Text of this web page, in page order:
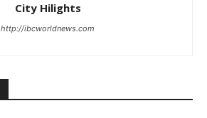
City Hilights
http://ibcworldnews.com